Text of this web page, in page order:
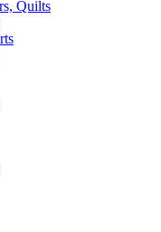
Quilts